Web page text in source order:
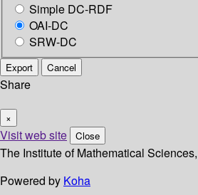
Simple DC-RDF
OAI-DC
SRW-DC
Export Cancel
Share
×
Visit web site Close
The Institute of Mathematical
Powered by Koha